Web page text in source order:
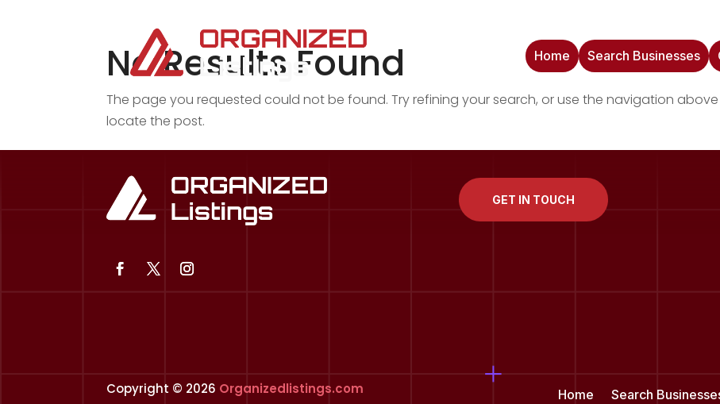
Home Search Businesses
No Results Found
The page you requested could not be found. Try refining your search, or use the navigation
locate the post.
GET IN TOUCH
Copyright © 2026 Organizedlistings.com Home Search